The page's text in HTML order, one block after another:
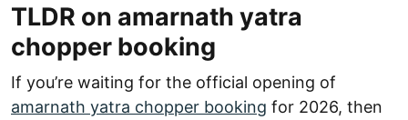
TLDR on amarnath yatra
chopper booking
If you’re waiting for the official opening of
amarnath yatra chopper booking for 2026, then